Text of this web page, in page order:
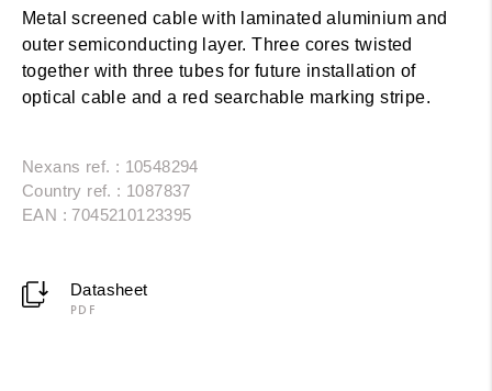
Metal screened cable with laminated aluminium and
outer semiconducting layer. Three cores twisted
together with three tubes for future installation of
optical cable and a red searchable marking stripe.
Nexans ref. : 10548294
Country ref. : 1087837
EAN : 7045210123395
Datasheet
PDF